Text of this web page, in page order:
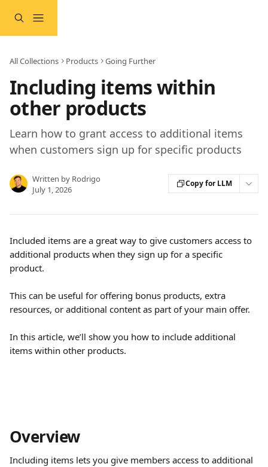
All Collections Products Going Further
Including items within
other products
Learn how to grant access to additional items
when customers sign up for specific products
Written by Rodrigo
July 1, 2026
Copy for LLM
Included items are a great way to give customers access to
additional products when they sign up for a specific
product.
This can be useful for offering bonus products, extra
resources, or additional content as part of your main offer.
In this article, we’ll show you how to include additional
items within other products.
Overview
Including items lets you give members access to additional